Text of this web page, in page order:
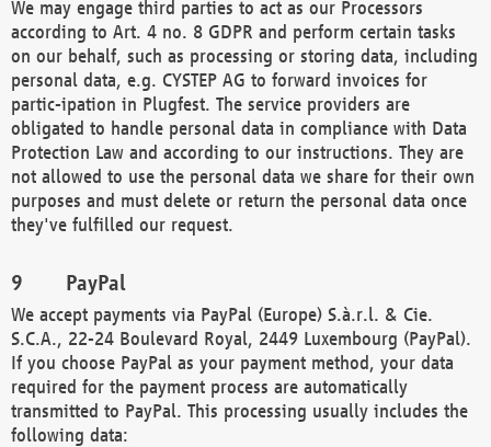
We may engage third parties to act as our Processors
according to Art. 4 no. 8 GDPR and perform certain tasks
on our behalf, such as processing or storing data, including
personal data, e.g. CYSTEP AG to forward invoices for
partic-ipation in Plugfest. The service providers are
obligated to handle personal data in compliance with Data
Protection Law and according to our instructions. They are
not allowed to use the personal data we share for their own
purposes and must delete or return the personal data once
they've fulfilled our request.
PayPal
We accept payments via PayPal (Europe) S.à.r.l. & Cie.
S.C.A., 22-24 Boulevard Royal, 2449 Luxembourg (PayPal).
If you choose PayPal as your payment method, your data
required for the payment process are automatically
transmitted to PayPal. This processing usually includes the
following data: